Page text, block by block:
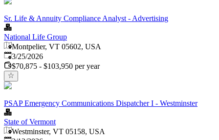
Sr. Life & Annuity Compliance Analyst - Advertising
National Life Group
Montpelier, VT 05602, USA
Published:
3/25/2026
$70,875 - $103,950 per year
PSAP Emergency Communications Dispatcher I - Westminster
State of Vermont
Westminster, VT 05158, USA